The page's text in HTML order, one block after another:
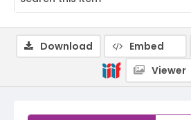
Download Embed
Viewer